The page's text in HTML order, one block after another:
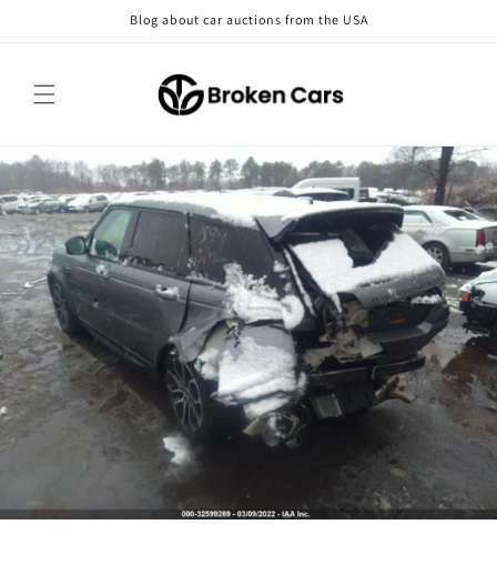
Blog about car auctions from the USA